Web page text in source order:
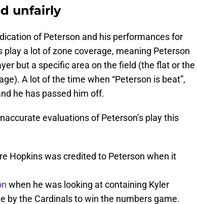
unfairly
of Peterson and his performances for
a lot of zone coverage, meaning Peterson
but a specific area on the field (the flat or the
A lot of the time when “Peterson is beat”,
he has passed him off.
evaluations of Peterson’s play this
Hopkins was credited to Peterson when it
when he was looking at containing Kyler
by the Cardinals to win the numbers game.